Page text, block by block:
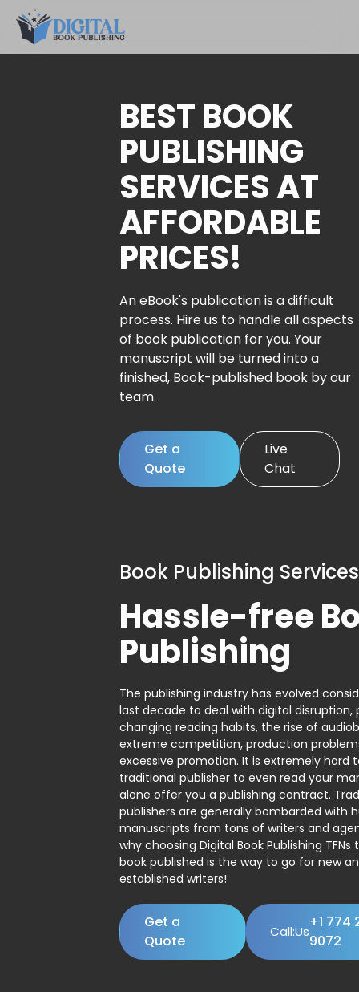
BEST BOOK
PUBLISHING
SERVICES AT
AFFORDABLE
PRICES!
An eBook's publication is a difficult
process. Hire us to handle all aspects
of book publication for you. Your
manuscript will be turned into a
finished, Book-published book by our
team.
Get a
Quote
Live
Chat
Book Publishing Services
Hassle-free
Publishing
The publishing industry has evolved
last decade to deal with digital disruption,
changing reading habits, the rise of
extreme competition, production
excessive promotion. It is extremely hard
traditional publisher to even read your
alone offer you a publishing contract.
publishers are generally bombarded with
manuscripts from tons of writers and
why choosing Digital Book Publishing
book published is the way to go for new
established writers!
Get a
Quote
Call:Us
+1 774
9072